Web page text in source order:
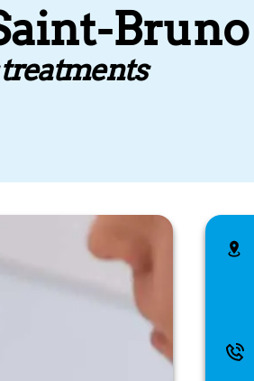
Bruno